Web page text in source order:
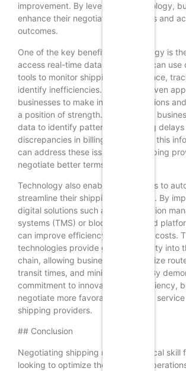
improvement. By leveraging technology,
enhance their negotiation strategies and
outcomes.
One of the key benefits of technology is
access real-time data. Businesses can use
tools to monitor shipping performance,
identify inefficiencies. This data-driven
businesses to make informed decisions
a position of strength. For example,
data to identify patterns in shipping delays
discrepancies in billing. Armed with this
can address these issues with shipping
negotiate better terms.
Technology also enables businesses to
streamline their shipping processes. By
digital solutions such as transportation
systems (TMS) or blockchain-based
can improve efficiency and reduce costs.
technologies provide greater visibility into
chain, allowing businesses to optimize
transit times, and minimize errors. By
commitment to innovation and efficiency,
negotiate more favorable rates and
shipping providers.
## Conclusion
Negotiating shipping rates is a critical skill
looking to optimize their logistics